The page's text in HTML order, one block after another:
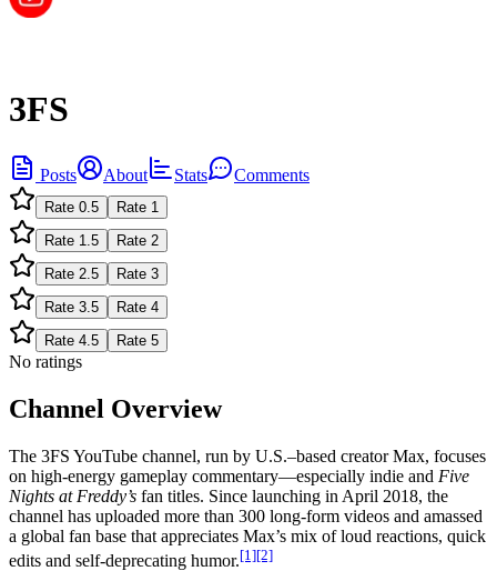
3FS
Posts About Stats Comments
Rate 0.5 Rate 1
Rate 1.5 Rate 2
Rate 2.5 Rate 3
Rate 3.5 Rate 4
Rate 4.5 Rate 5
No ratings
Channel Overview
The 3FS YouTube channel, run by U.S.–based creator Max, focuses
on high-energy gameplay commentary—especially indie and Five
Nights at Freddy’s fan titles. Since launching in April 2018, the
channel has uploaded more than 300 long-form videos and amassed
a global fan base that appreciates Max’s mix of loud reactions, quick
edits and self-deprecating humor.[1][2]